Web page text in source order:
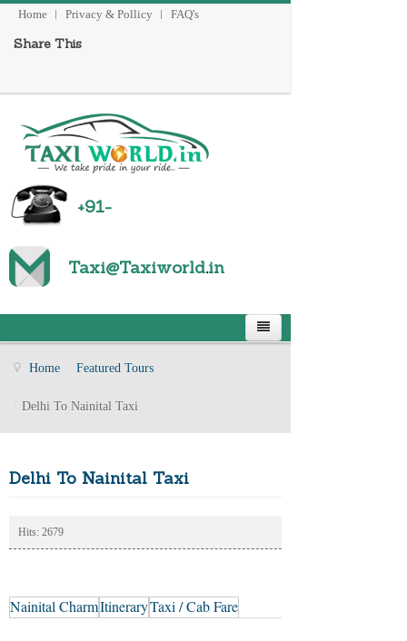
Home Privacy & Pollicy FAQ's
Share This
+91-
Taxi@Taxiworld.in
Home / Featured Tours
/ Delhi To Nainital Taxi
Delhi To Nainital Taxi
Hits: 2679
Nainital CharmItineraryTaxi / Cab Fare